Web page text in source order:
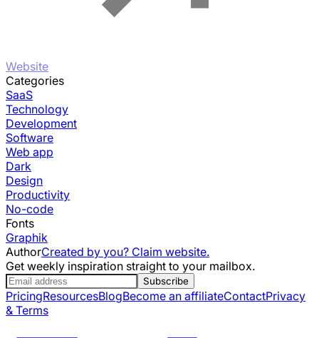
Website
Categories
SaaS
Technology
Development
Software
Web app
Dark
Design
Productivity
No-code
Fonts
Graphik
AuthorCreated by you? Claim website.
Get weekly inspiration straight to your mailbox.
Subscribe
PricingResourcesBlogBecome an affiliateContactPrivacy
& Terms